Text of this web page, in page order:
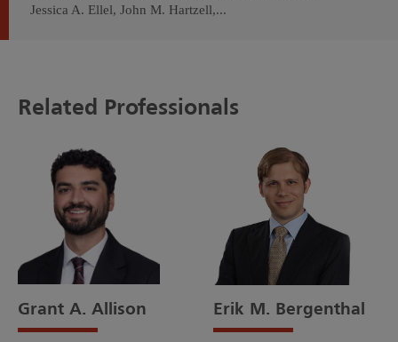
Jessica A. Ellel, John M. Hartzell,...
Related Professionals
Grant A. Allison Erik M. Bergenthal